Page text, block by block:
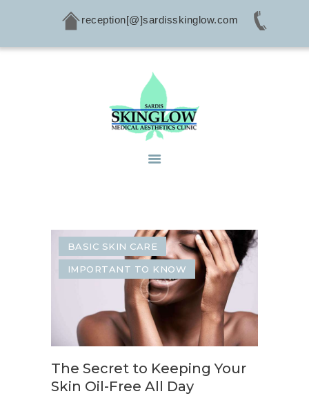
reception[@]sardisskinglow.com
HOME
CONTACTS
BASIC SKIN CARE
IMPORTANT TO KNOW
The Secret to Keeping Your
Skin Oil-Free All Day